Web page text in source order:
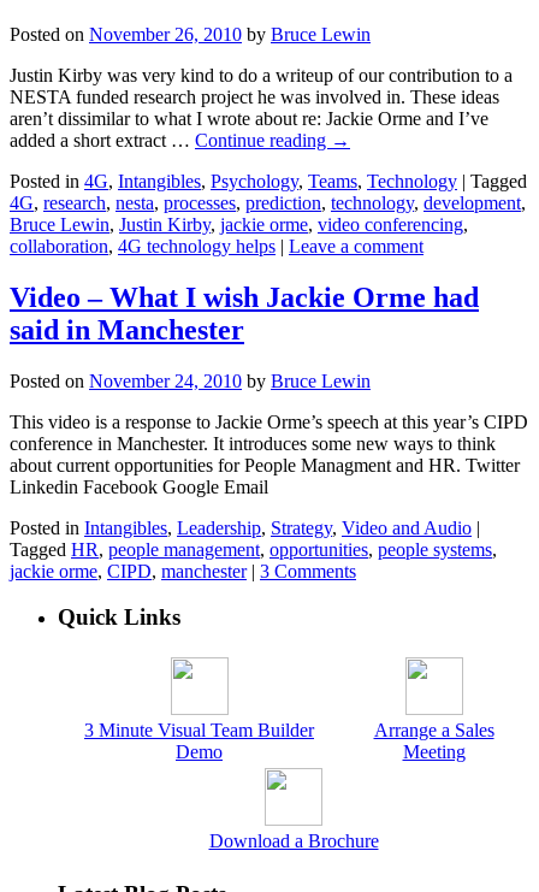
Posted on November 26, 2010 by Bruce Lewin
Justin Kirby was very kind to do a writeup of our contribution to a
NESTA funded research project he was involved in. These ideas
aren’t dissimilar to what I wrote about re: Jackie Orme and I’ve
added a short extract … Continue reading →
Posted in 4G, Intangibles, Psychology, Teams, Technology | Tagged
4G, research, nesta, processes, prediction, technology, development,
Bruce Lewin, Justin Kirby, jackie orme, video conferencing,
collaboration, 4G technology helps | Leave a comment
Video – What I wish Jackie Orme had
said in Manchester
Posted on November 24, 2010 by Bruce Lewin
This video is a response to Jackie Orme’s speech at this year’s CIPD
conference in Manchester. It introduces some new ways to think
about current opportunities for People Managment and HR. Twitter
Linkedin Facebook Google Email
Posted in Intangibles, Leadership, Strategy, Video and Audio |
Tagged HR, people management, opportunities, people systems,
jackie orme, CIPD, manchester | 3 Comments
Quick Links
3 Minute Visual Team Builder
Demo
Arrange a Sales
Meeting
Download a Brochure